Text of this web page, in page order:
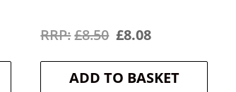
£8.50 Original
price
was:
£8.08Current
price
is:
ADD TO BASKET